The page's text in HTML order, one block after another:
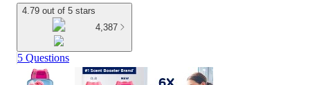
4.79 out of 5 stars
4,387
5 Questions